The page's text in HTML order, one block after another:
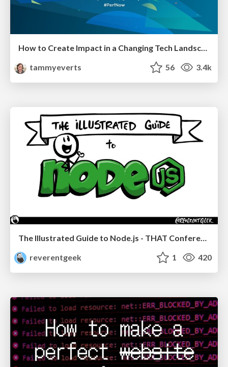
How to Create Impact in a Changing Tech Landscape [PerfNow 2023]
tammyeverts
56 3.4k
The Illustrated Guide to Node.js - THAT Conference 2024
reverentgeek
1 420